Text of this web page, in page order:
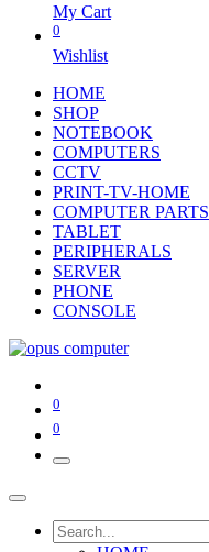
My Cart
0
Wishlist
HOME
SHOP
NOTEBOOK
COMPUTERS
CCTV
PRINT-TV-HOME
COMPUTER PARTS
TABLET
PERIPHERALS
SERVER
PHONE
CONSOLE
0
0